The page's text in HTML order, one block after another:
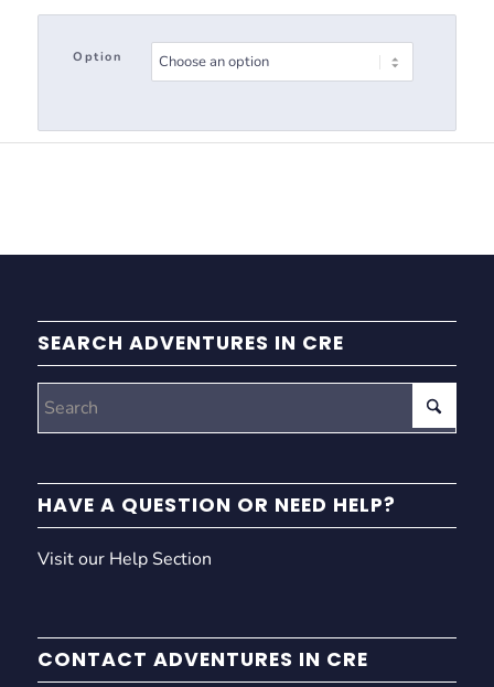
Option
SEARCH ADVENTURES IN CRE
HAVE A QUESTION OR NEED HELP?
Visit our Help Section
CONTACT ADVENTURES IN CRE